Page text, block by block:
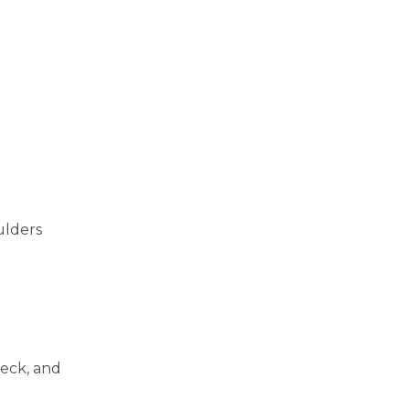
and